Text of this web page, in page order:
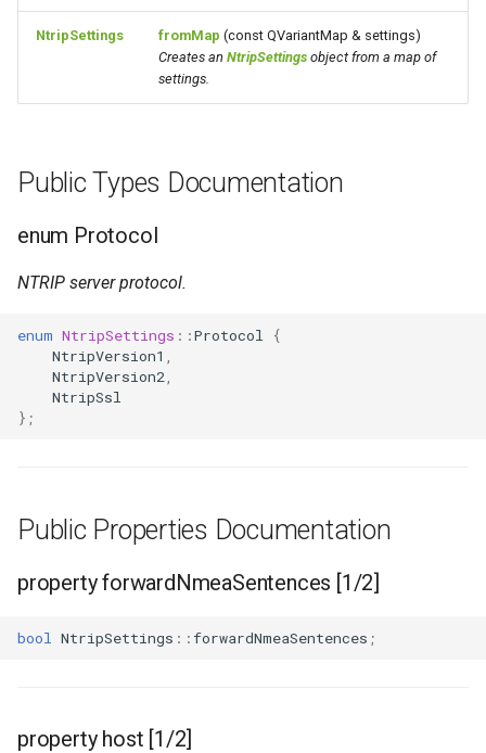
NtripSettings fromMap (const QVariantMap & settings)
Creates an NtripSettings object from a map of
settings.
Public Types Documentation
enum Protocol
NTRIP server protocol.
enum NtripSettings ::Protocol
{
NtripVersion1
NtripVersion2
NtripSsl
};
Public Properties Documentation
property forwardNmeaSentences [1/2]
bool NtripSettings ::forwardNmeaSentences ;
property host [1/2]